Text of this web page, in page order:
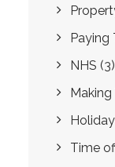
Paying
NHS (3)
Holiday
Time